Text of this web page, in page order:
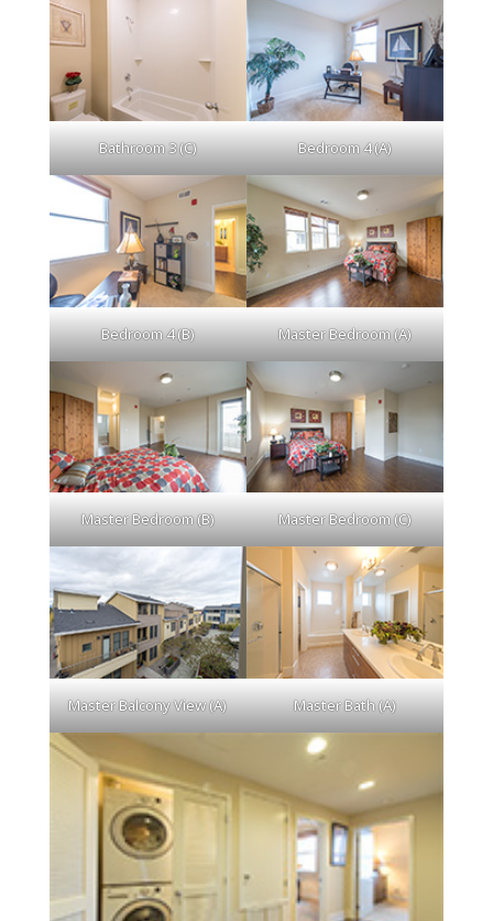
Bathroom 3 (C) Bedroom 4 (A)
Bedroom 4 (B) Master Bedroom (A)
Master Bedroom (B) Master Bedroom (C)
Master Balcony View (A) Master Bath (A)